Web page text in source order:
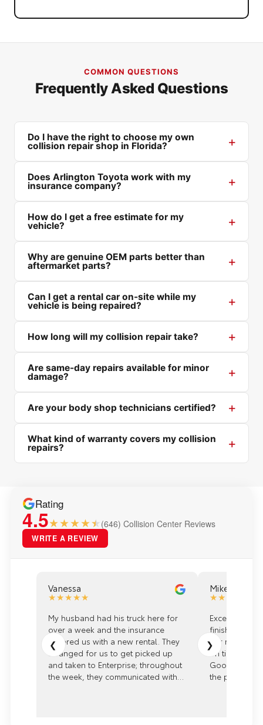
COMMON QUESTIONS
Frequently Asked Questions
Do I have the right to choose my own
collision repair shop in Florida?
Does Arlington Toyota work with my
insurance company?
How do I get a free estimate for my
vehicle?
Why are genuine OEM parts better than
aftermarket parts?
Can I get a rental car on-site while my
vehicle is being repaired?
How long will my collision repair take?
Are same-day repairs available for minor
damage?
Are your body shop technicians certified?
What kind of warranty covers my collision
repairs?
Rating
4.5★★★★ (646) Collision Center Reviews
WRITE A REVIEW
❮
Vanessa
★★★★★
My husband had his truck here for
over a week and the insurance
covered us with a new rental. They
arranged for us to get picked up
and taken to Enterprise; throughout
the week, they communicated with
Mike
★★★★★
Excellent
finish with
our rep
on time with
Good
the process.
❯